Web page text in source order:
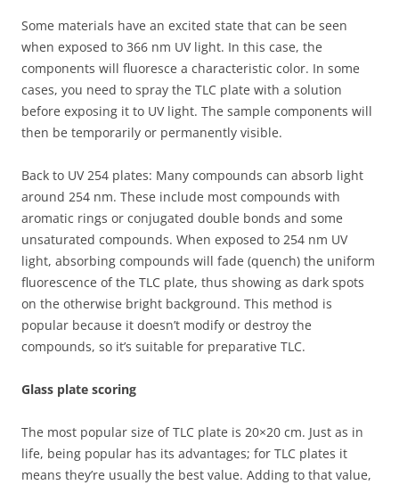
Some materials have an excited state that can be seen
when exposed to 366 nm UV light. In this case, the
components will fluoresce a characteristic color. In some
cases, you need to spray the TLC plate with a solution
before exposing it to UV light. The sample components will
then be temporarily or permanently visible.
Back to UV 254 plates: Many compounds can absorb light
around 254 nm. These include most compounds with
aromatic rings or conjugated double bonds and some
unsaturated compounds. When exposed to 254 nm UV
light, absorbing compounds will fade (quench) the uniform
fluorescence of the TLC plate, thus showing as dark spots
on the otherwise bright background. This method is
popular because it doesn’t modify or destroy the
compounds, so it’s suitable for preparative TLC.
Glass plate scoring
The most popular size of TLC plate is 20×20 cm. Just as in
life, being popular has its advantages; for TLC plates it
means they’re usually the best value. Adding to that value,